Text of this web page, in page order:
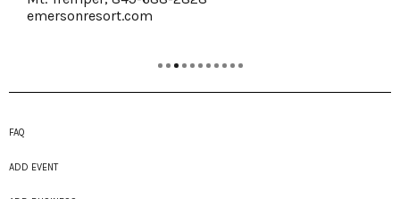
www.RoundBarnMarket.org
FAQ
ADD EVENT